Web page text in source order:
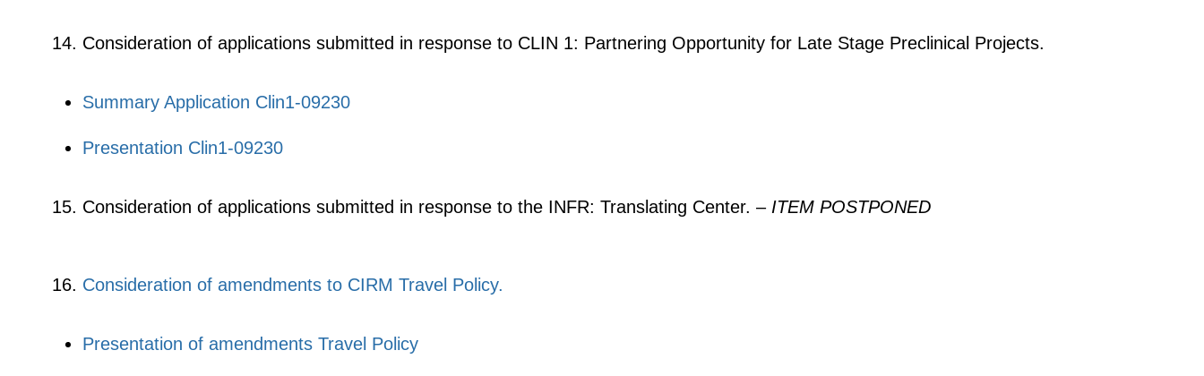
Consideration of applications submitted in response to CLIN 1: Partnering Opportunity for Late Stage Preclinical Projects.
Summary Application Clin1-09230
Presentation Clin1-09230
Consideration of applications submitted in response to the INFR: Translating Center. – ITEM POSTPONED
Consideration of amendments to CIRM Travel Policy.
Presentation of amendments Travel Policy